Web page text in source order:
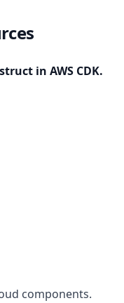
in AWS CDK.
components.